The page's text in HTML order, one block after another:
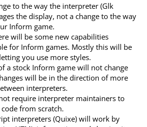
to the way the interpreter (Glk
the display, not a change to the way
Inform game.
will be some new capabilities
for Inform games. Mostly this will be
you use more styles.
a stock Inform game will not change
will be in the direction of more
interpreters.
require interpreter maintainers to
from scratch.
interpreters (Quixe) will work by